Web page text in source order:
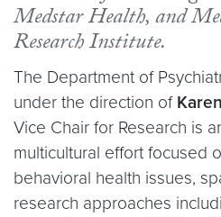
Medstar Health, and
Research Institute.
The Department of
under the direction of
Vice Chair for Research is
multicultural effort focused
behavioral health issues,
research approaches